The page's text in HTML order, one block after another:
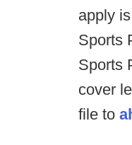
apply
Sports
Sports
cover
file to